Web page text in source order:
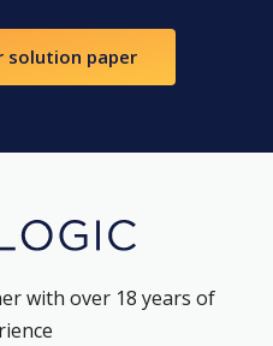
solution paper
with over 18 years of